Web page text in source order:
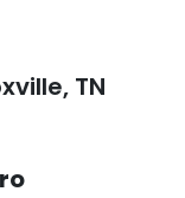
TN